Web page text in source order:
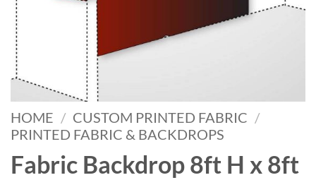
HOME / CUSTOM PRINTED FABRIC /
PRINTED FABRIC & BACKDROPS
Fabric Backdrop 8ft H x 8ft